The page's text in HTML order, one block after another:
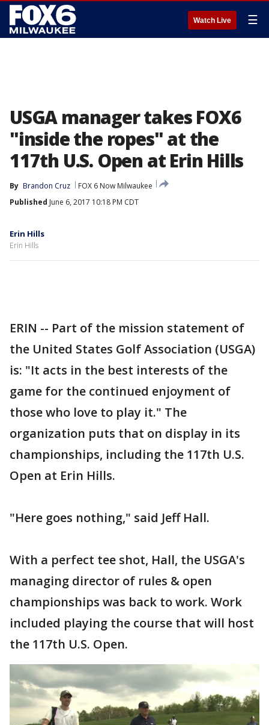
Watch Live ☰
USGA manager takes FOX6
"inside the ropes" at the
117th U.S. Open at Erin Hills
By Brandon Cruz
FOX 6 Now Milwaukee
Published June 6, 2017 10:18 PM CDT
Erin Hills
Erin Hills
ERIN -- Part of the mission statement of
the United States Golf Association (USGA)
is: "It acts in the best interests of the
game for the continued enjoyment of
those who love to play it." The
organization puts that on display in its
championships, including the 117th U.S.
Open at Erin Hills.
"Here goes nothing," said Jeff Hall.
With a perfect tee shot, Hall, the USGA's
managing director of rules & open
championships was back to work. Work
included playing the course that will host
the 117th U.S. Open.